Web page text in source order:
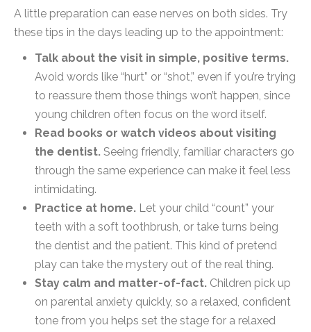
A little preparation can ease nerves on both sides. Try
these tips in the days leading up to the appointment:
Talk about the visit in simple, positive terms.
Avoid words like “hurt” or “shot,” even if you’re trying
to reassure them those things won’t happen, since
young children often focus on the word itself.
Read books or watch videos about visiting
the dentist. Seeing friendly, familiar characters go
through the same experience can make it feel less
intimidating.
Practice at home. Let your child “count” your
teeth with a soft toothbrush, or take turns being
the dentist and the patient. This kind of pretend
play can take the mystery out of the real thing.
Stay calm and matter-of-fact. Children pick up
on parental anxiety quickly, so a relaxed, confident
tone from you helps set the stage for a relaxed